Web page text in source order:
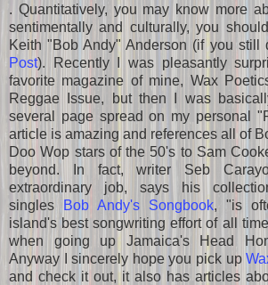
. Quantitatively, you may know more
sentimentally and culturally, you
Keith "Bob Andy" Anderson (if you still
Post). Recently I was pleasantly
favorite magazine of mine, Wax
Reggae Issue, but then I was
several page spread on my personal
article is amazing and references all of
Doo Wop stars of the 50's to Sam
beyond. In fact, writer Seb
extraordinary job, says his
singles
Bob Andy's Songbook, "is
island's best songwriting effort of all
when going up Jamaica's Head
Anyway I sincerely hope you pick up
and check it out, it also has articles